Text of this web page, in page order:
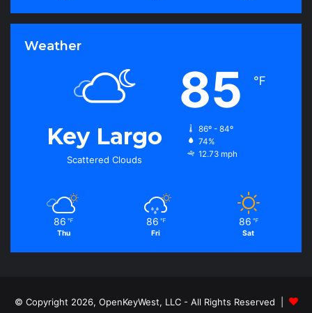
Weather
Key Largo
Scattered Clouds
85 ℉
86º - 84º
74%
12.73 mph
86 ℉
Thu
86 ℉
Fri
86 ℉
Sat
© Copyright 2026, OpenKeyWest, LLC - All Rights Reserved |